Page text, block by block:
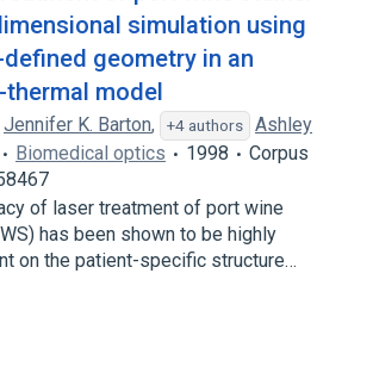
simulation using
geometry in an
model
Jennifer K. Barton, +4 authors
Ashley
Biomedical optics 1998
Corpus
of laser treatment of port wine
has been shown to be highly
on the patient-specific structure…